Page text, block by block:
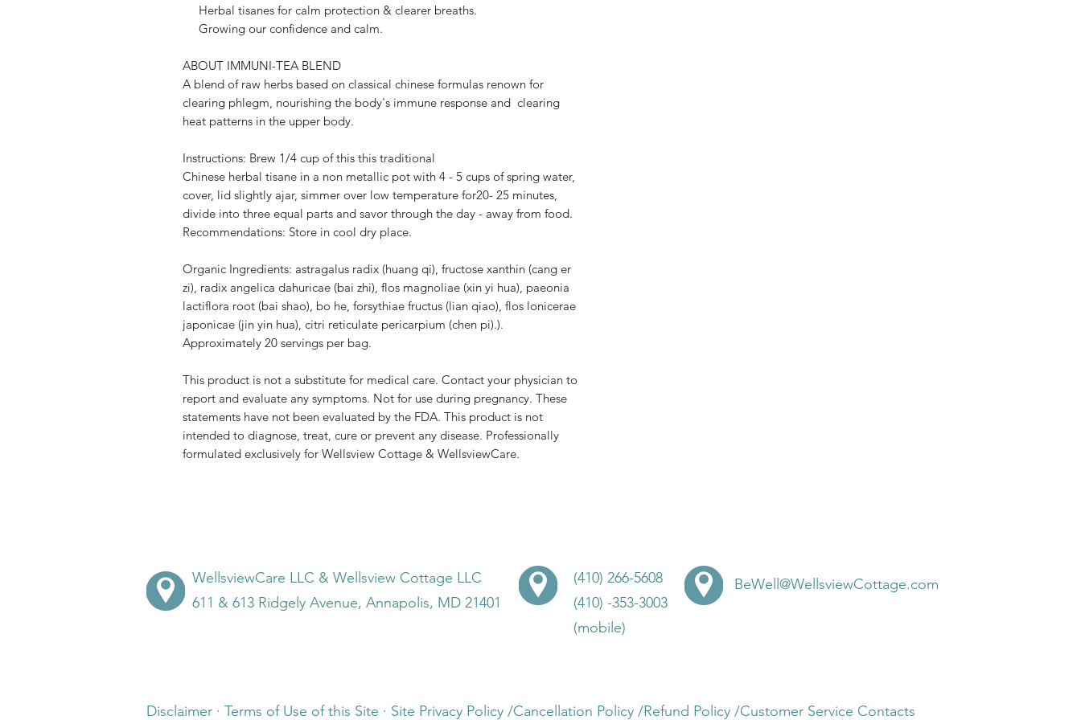
Herbal tisanes for calm protection & clearer breaths.
Growing our confidence and calm.
ABOUT IMMUNI-TEA BLEND
A blend of raw herbs based on classical chinese formulas renown for
clearing phlegm, nourishing the body's immune response and clearing
heat patterns in the upper body.
Instructions: Brew 1/4 cup of this this traditional
Chinese herbal tisane in a non metallic pot with 4 - 5 cups of spring water,
cover, lid slightly ajar, simmer over low temperature for20- 25 minutes,
divide into three equal parts and savor through the day - away from food.
Recommendations: Store in cool dry place.
Organic Ingredients: astragalus radix (huang qi), fructose xanthin (cang er
zi), radix angelica dahuricae (bai zhi), flos magnoliae (xin yi hua), paeonia
lactiflora root (bai shao), bo he, forsythiae fructus (lian qiao), flos lonicerae
japonicae (jin yin hua), citri reticulate pericarpium (chen pi).).
Approximately 20 servings per bag.
This product is not a substitute for medical care. Contact your physician to
report and evaluate any symptoms. Not for use during pregnancy. These
statements have not been evaluated by the FDA. This product is not
intended to diagnose, treat, cure or prevent any disease. Professionally
formulated exclusively for Wellsview Cottage & WellsviewCare.
WellsviewCare LLC & Wellsview Cottage LLC
611 & 613 Ridgely Avenue, Annapolis, MD 21401
(410) 266-5608
(410) -353-3003
(mobile)
BeWell@WellsviewCottage.com
Disclaimer · Terms of Use of this Site · Site Privacy Policy /Cancellation Policy /Refund Policy /Customer Service Contacts